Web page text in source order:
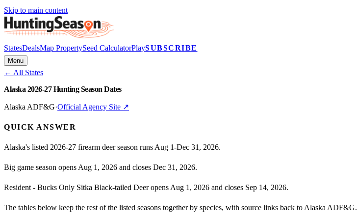
Skip to main content
StatesDealsMap PropertySeed CalculatorPlaySUBSCRIBE
Menu
← All States
Alaska 2026-27 Hunting Season Dates
Alaska ADF&G·Official Agency Site ↗
QUICK ANSWER
Alaska's listed 2026-27 firearm deer season runs Aug 1-Dec 31, 2026.
Big game season opens Aug 1, 2026 and closes Dec 31, 2026.
Resident - Bucks Only Sitka Black-tailed Deer opens Aug 1, 2026 and closes Sep 14, 2026.
The tables below keep the rest of the listed seasons together by species, with source links back to Alaska ADF&G.